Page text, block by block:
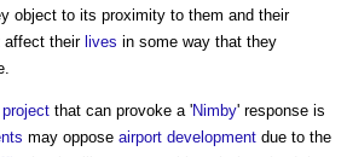
object to its proximity to them and their
affect their lives in some way that they
project that can provoke a 'Nimby' response is
may oppose airport development due to the